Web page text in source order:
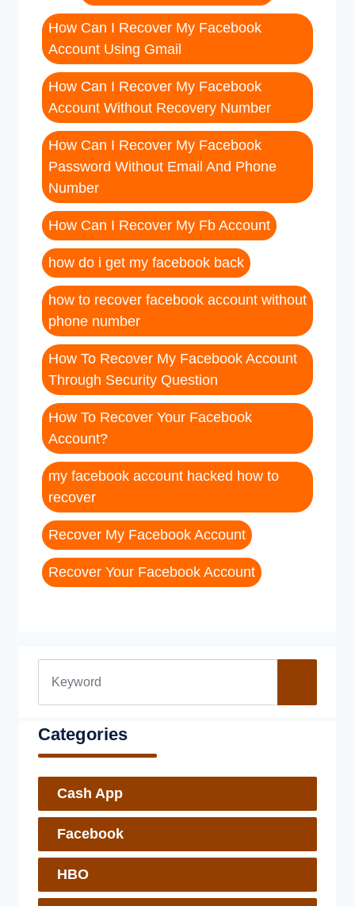
How Can I Recover My Facebook
Account Using Gmail
How Can I Recover My Facebook
Account Without Recovery Number
How Can I Recover My Facebook
Password Without Email And Phone
Number
How Can I Recover My Fb Account
how do i get my facebook back
how to recover facebook account without
phone number
How To Recover My Facebook Account
Through Security Question
How To Recover Your Facebook
Account?
my facebook account hacked how to
recover
Recover My Facebook Account
Recover Your Facebook Account
Categories
Cash App
Facebook
HBO